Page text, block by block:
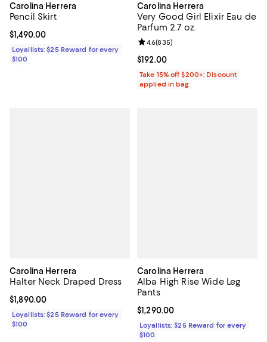
Carolina Herrera
Pencil Skirt
Current price $1,490.00; ;
$1,490.00
Loyallists: $25 Reward for every
$100
Carolina Herrera
Very Good Girl Elixir Eau de
Parfum 2.7 oz.
Current price $192.00; ;
$192.00
Review rating: 4.6 out of 5; 835
4.6(835)
Take 15% off $200+: Discount
applied in bag
Carolina Herrera
Halter Neck Draped Dress
Current price $1,890.00; ;
$1,890.00
Loyallists: $25 Reward for every
$100
Carolina Herrera
Alba High Rise Wide Leg
Pants
Current price $1,290.00; ;
$1,290.00
Loyallists: $25 Reward for every
$100